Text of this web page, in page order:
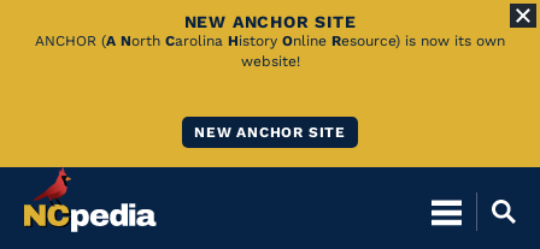
Skip
NEW ANCHOR SITE
ANCHOR (A North Carolina History Online Resource) is now its own
website!
NEW ANCHOR SITE